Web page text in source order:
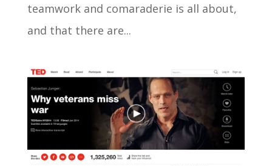
teamwork and comaraderie is all about,
and that there are...